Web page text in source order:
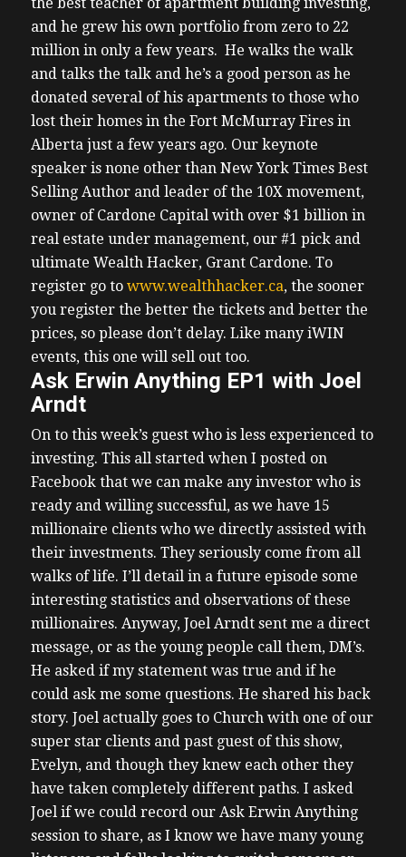
and he grew his own portfolio from zero to 22
million in only a few years. He walks the walk
and talks the talk and he’s a good person as he
donated several of his apartments to those who
lost their homes in the Fort McMurray Fires in
Alberta just a few years ago. Our keynote
speaker is none other than New York Times Best
Selling Author and leader of the 10X movement,
owner of Cardone Capital with over $1 billion in
real estate under management, our #1 pick and
ultimate Wealth Hacker, Grant Cardone. To
register go to www.wealthhacker.ca, the sooner
you register the better the tickets and better the
prices, so please don’t delay. Like many iWIN
events, this one will sell out too.
Ask Erwin Anything EP1 with Joel
Arndt
On to this week’s guest who is less experienced to
investing. This all started when I posted on
Facebook that we can make any investor who is
ready and willing successful, as we have 15
millionaire clients who we directly assisted with
their investments. They seriously come from all
walks of life. I’ll detail in a future episode some
interesting statistics and observations of these
millionaires. Anyway, Joel Arndt sent me a direct
message, or as the young people call them, DM’s.
He asked if my statement was true and if he
could ask me some questions. He shared his back
story. Joel actually goes to Church with one of our
super star clients and past guest of this show,
Evelyn, and though they knew each other they
have taken completely different paths. I asked
Joel if we could record our Ask Erwin Anything
session to share, as I know we have many young